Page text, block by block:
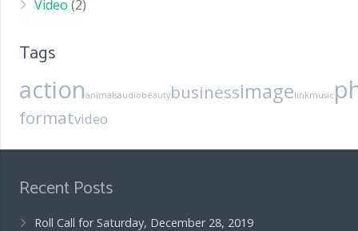
Video (2)
Tags
actionanimalsaudiobeautybusinessimagelinkmusic
formatvideo
Recent Posts
Roll Call for Saturday, December 28, 2019